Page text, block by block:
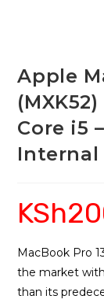
Apple
Core i5
Internal
KSh
MacBook Pro
the market
than its